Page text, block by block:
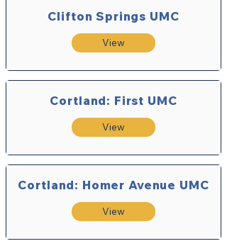
Clifton Springs UMC
View
Cortland: First UMC
View
Cortland: Homer Avenue UMC
View